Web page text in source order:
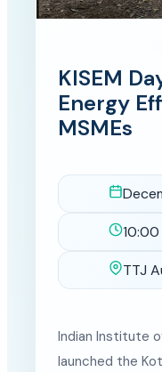
KISEM
Energy
MSMEs
LocationTTJ
Indian Institute
launched the